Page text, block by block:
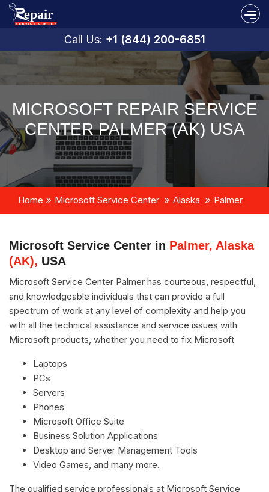
Call Us: +1 (844) 200-6851
MICROSOFT REPAIR SERVICE
CENTER PALMER (AK) USA
Home Microsoft Service Center Alaska Palmer
Microsoft Service Center in Palmer, Alaska
(AK), USA
Microsoft Service Center Palmer has courteous, respectful,
and knowledgeable individuals that can provide a full
spectrum of work at any level of complexity and help you
with all the technical assistance and service issues with
Microsoft products, whether you need to fix Microsoft
Laptops
PCs
Servers
Phones
Microsoft Office Suite
Business Solution Applications
Desktop and Server Management Tools
Video Games, and many more.
The qualified service professionals at Microsoft Service